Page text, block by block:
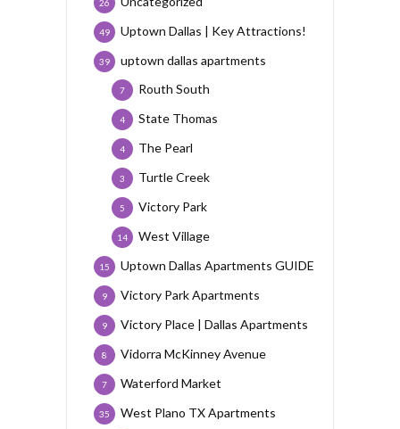
26
Uptown Dallas | Key Attractions!
49
uptown dallas apartments
39
Routh South
7
State Thomas
4
The Pearl
4
Turtle Creek
3
Victory Park
5
West Village
14
Uptown Dallas Apartments GUIDE
15
Victory Park Apartments
9
Victory Place | Dallas Apartments
9
Vidorra McKinney Avenue
8
Waterford Market
7
West Plano TX Apartments
35